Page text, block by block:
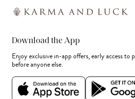
Download the App
Enjoy exclusive in-app offers, early access to
before anyone else.